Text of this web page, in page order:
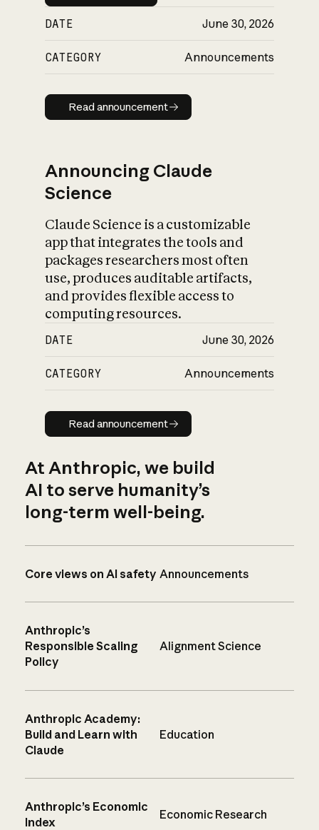
DATE June 30, 2026
CATEGORY Announcements
Read announcement
Read announcement
Announcing Claude
Science
Claude Science is a customizable
app that integrates the tools and
packages researchers most often
use, produces auditable artifacts,
and provides flexible access to
computing resources.
DATE June 30, 2026
CATEGORY Announcements
Read announcement
Read announcement
At Anthropic, we build
AI to serve humanity’s
long-term well-being.
Core views on AI safety Announcements
Anthropic’s
Responsible Scaling
Policy
Alignment Science
Anthropic Academy:
Build and Learn with
Claude
Education
Anthropic’s Economic
Index
Economic Research